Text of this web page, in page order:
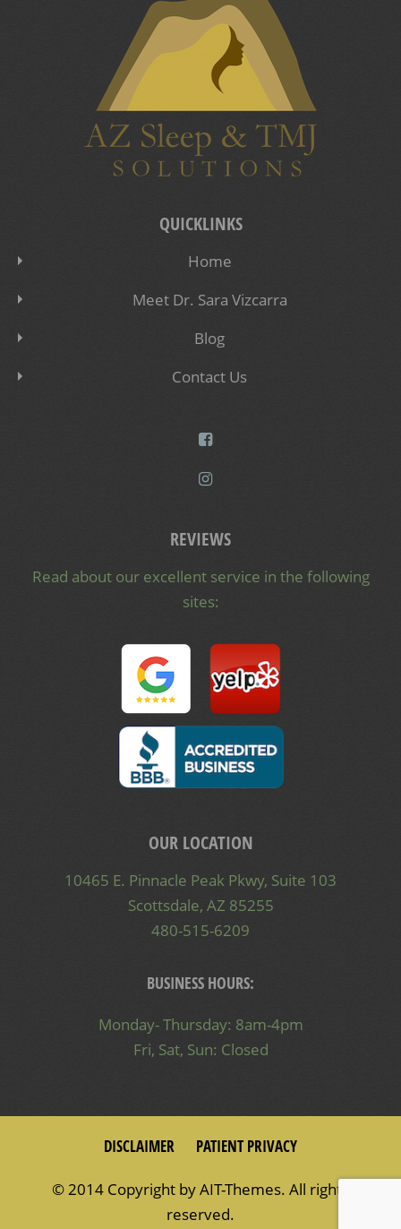
QUICKLINKS
Home
Meet Dr. Sara Vizcarra
Blog
Contact Us
REVIEWS
Read about our excellent service in the following
sites:
OUR LOCATION
10465 E. Pinnacle Peak Pkwy, Suite 103
Scottsdale, AZ 85255
480-515-6209
BUSINESS HOURS:
Monday- Thursday: 8am-4pm
Fri, Sat, Sun: Closed
DISCLAIMER PATIENT PRIVACY
© 2014 Copyright byAIT-Themes. All rights
reserved.